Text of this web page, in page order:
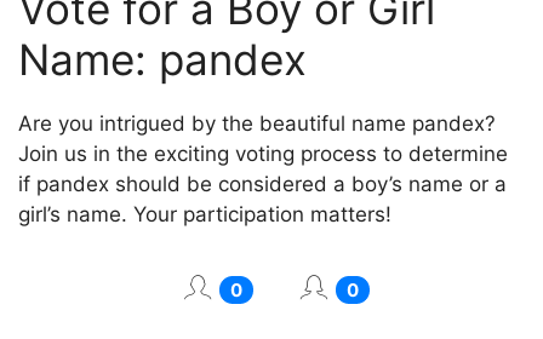
Name: pandex
Are you intrigued by the beautiful name pandex?
Join us in the exciting voting process to determine
if pandex should be considered a boy’s name or a
girl’s name. Your participation matters!
0 0